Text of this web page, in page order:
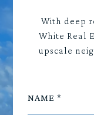
With deep
White Real
upscale
NAME